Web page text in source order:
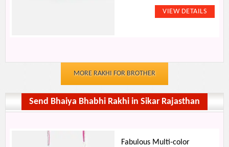
MORE RAKHI FOR BROTHER
Send Bhaiya Bhabhi Rakhi in Sikar Rajasthan
Fabulous Multi-color